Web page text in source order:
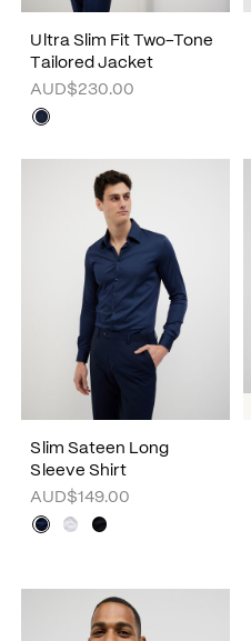
Ultra Slim Fit Two-Tone
Tailored Jacket
AUD$230.00
Slim Sateen Long
Sleeve Shirt
AUD$149.00